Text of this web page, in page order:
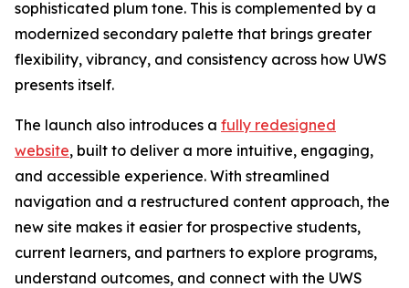
sophisticated plum tone. This is complemented by a
modernized secondary palette that brings greater
flexibility, vibrancy, and consistency across how UWS
presents itself.
The launch also introduces a fully redesigned
website, built to deliver a more intuitive, engaging,
and accessible experience. With streamlined
navigation and a restructured content approach, the
new site makes it easier for prospective students,
current learners, and partners to explore programs,
understand outcomes, and connect with the UWS